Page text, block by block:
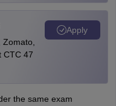
CTC 47
Apply
the same exam